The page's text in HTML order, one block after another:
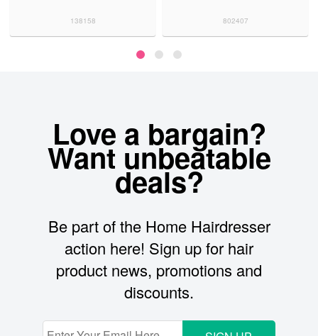
138158 802407
Love a bargain?
Want unbeatable
deals?
Be part of the Home Hairdresser
action here! Sign up for hair
product news, promotions and
discounts.